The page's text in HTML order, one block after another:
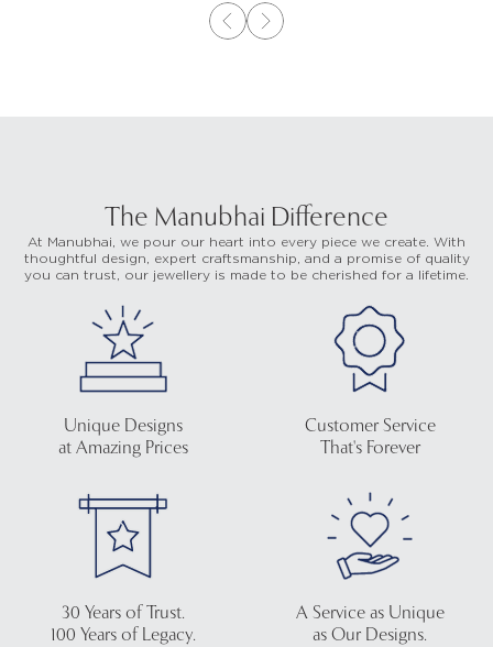
The Manubhai Difference
At Manubhai, we pour our heart into every piece we create. With
thoughtful design, expert craftsmanship, and a promise of quality
you can trust, our jewellery is made to be cherished for a lifetime.
Unique Designs
at Amazing Prices
Customer Service
That's Forever
30 Years of Trust.
100 Years of Legacy.
A Service as Unique
as Our Designs.